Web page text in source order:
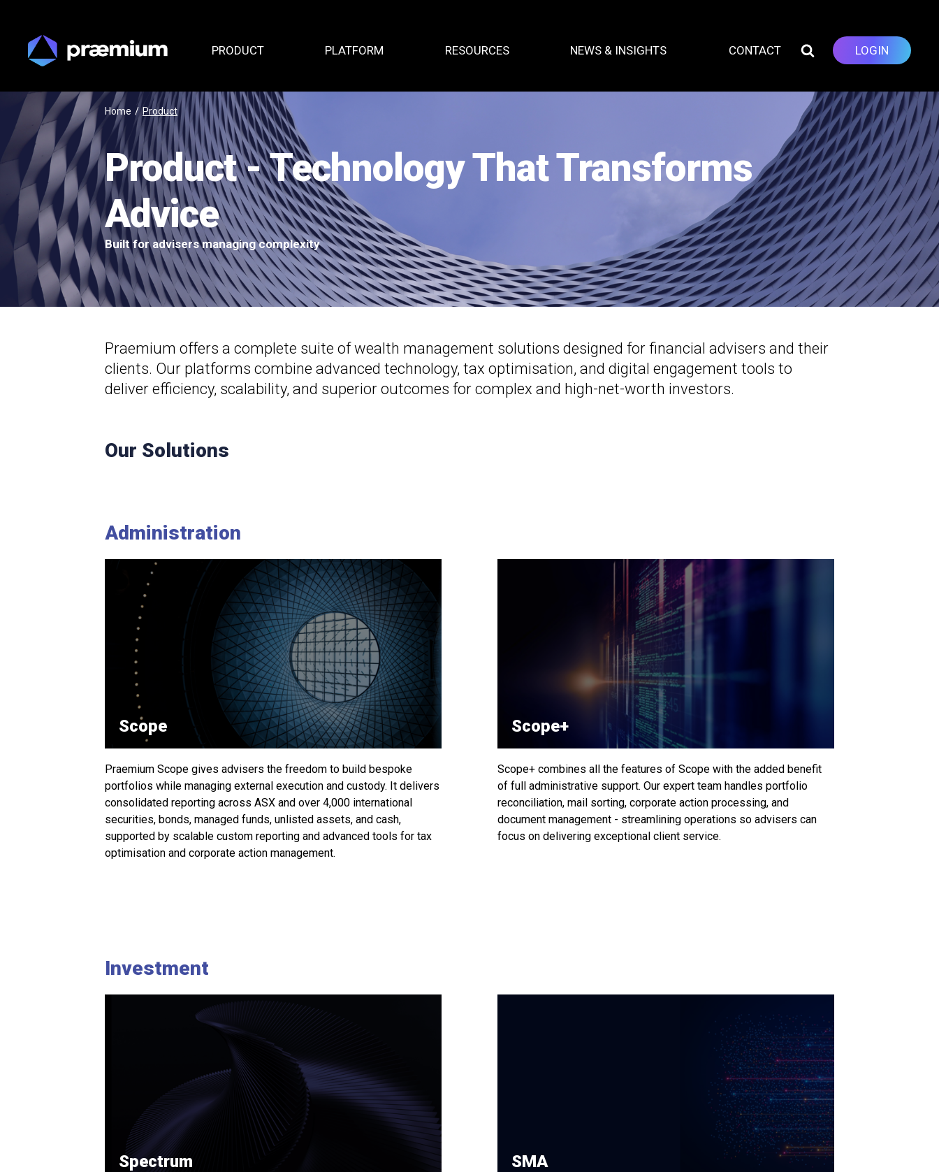
PRODUCT PLATFORM RESOURCES NEWS & INSIGHTS CONTACT LOGIN
Home / Product
Product - Technology That Transforms
Advice
Built for advisers managing complexity
Praemium offers a complete suite of wealth management solutions designed for financial advisers and their
clients. Our platforms combine advanced technology, tax optimisation, and digital engagement tools to
deliver efficiency, scalability, and superior outcomes for complex and high-net-worth investors.
Our Solutions
Administration
Scope
Praemium Scope gives advisers the freedom to build bespoke
portfolios while managing external execution and custody. It delivers
consolidated reporting across ASX and over 4,000 international
securities, bonds, managed funds, unlisted assets, and cash,
supported by scalable custom reporting and advanced tools for tax
optimisation and corporate action management.
Scope+
Scope+ combines all the features of Scope with the added benefit
of full administrative support. Our expert team handles portfolio
reconciliation, mail sorting, corporate action processing, and
document management - streamlining operations so advisers can
focus on delivering exceptional client service.
Investment
Spectrum SMA